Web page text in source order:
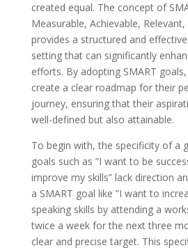
created equal. The concept of
Measurable, Achievable,
provides a structured and
setting that can significantly
efforts. By adopting SMART
create a clear roadmap for their
journey, ensuring that their
well-defined but also attainable.
To begin with, the specificity of a
goals such as ”I want to be
improve my skills” lack direction
a SMART goal like ”I want to
speaking skills by attending a
twice a week for the next three
clear and precise target. This